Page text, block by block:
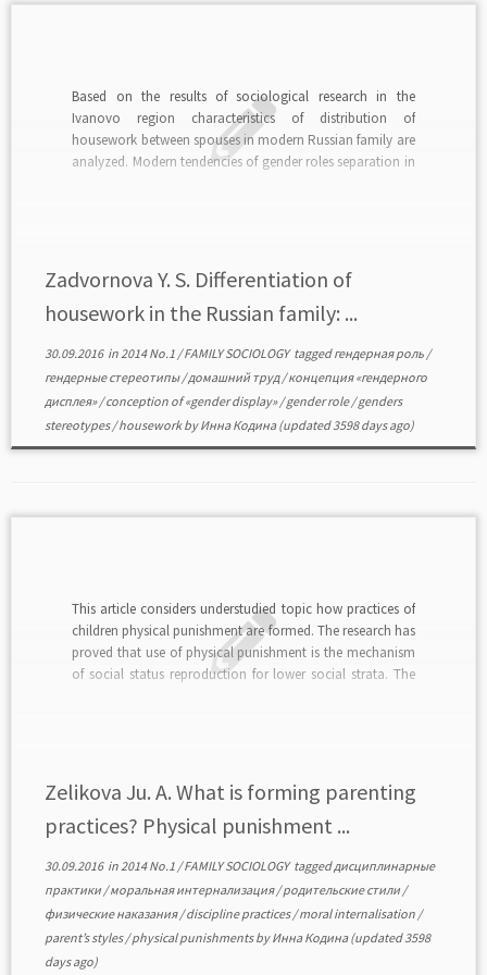
Based on the results of sociological research in the
Ivanovo region characteristics of distribution of
housework between spouses in modern Russian family are
analyzed. Modern tendencies of gender roles separation in
Zadvornova Y. S. Differentiation of
housework in the Russian family: ...
30.09.2016in2014 No.1 /FAMILY SOCIOLOGYtaggedгендерная роль /
гендерные стереотипы/домашний труд/концепция «гендерного
дисплея»/conception of «gender display»/gender role/genders
stereotypes/houseworkbyИнна Кодина(updated 3598 days ago)
This article considers understudied topic how practices of
children physical punishment are formed. The research has
proved that use of physical punishment is the mechanism
of social status reproduction for lower social strata. The
Zelikova Ju. A. What is forming parenting
practices? Physical punishment ...
30.09.2016in2014 No.1 /FAMILY SOCIOLOGYtaggedдисциплинарные
практики /моральная интернализация/родительские стили /
физические наказания/discipline practices/moral internalisation /
parent’s styles/physical punishmentsbyИнна Кодина(updated 3598
days ago)